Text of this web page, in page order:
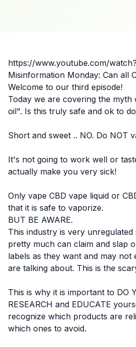
https://www.youtube.com/
Misinformation Monday: Can all
Welcome to our third episode!
Today we are covering the myth
oil". Is this truly safe and ok to
Short and sweet .. NO. Do NOT
It's not going to work well or
actually make you very sick!
Only vape CBD vape liquid or
that it is safe to vaporize.
BUT BE AWARE.
This industry is very unregulated
pretty much can claim and slap
labels as they want and may
are talking about. This is the
This is why it is important to DO
RESEARCH and EDUCATE
recognize which products are
which ones to avoid.